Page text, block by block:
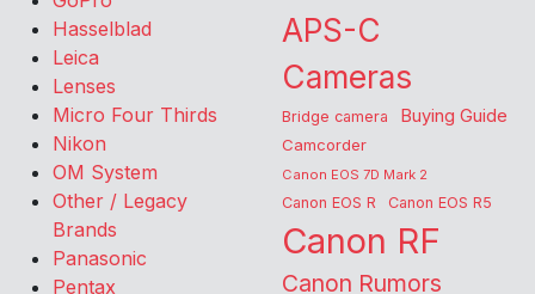
Hasselblad
Leica
Lenses
Micro Four Thirds
Nikon
OM System
Other / Legacy
Brands
Panasonic
Pentax
APS-C
Cameras
Bridge camera Buying Guide
Camcorder
Canon EOS 7D Mark 2
Canon EOS R Canon EOS R5
Canon RF
Canon Rumors